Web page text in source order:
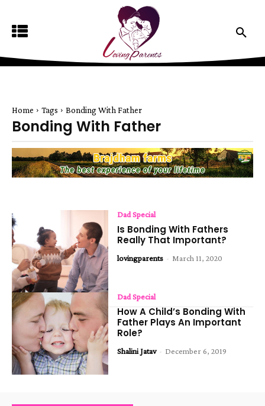
Home Tags Bonding With Father
Bonding With Father
Dad Special
Is Bonding With Fathers
Really That Important?
lovingparents - March 11, 2020
Dad Special
How A Child’s Bonding With
Father Plays An Important
Role?
Shalini Jatav - December 6, 2019